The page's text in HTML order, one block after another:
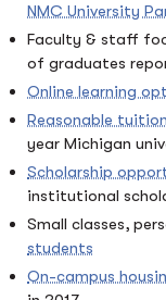
NMC University
Faculty & staff
of graduates
Online learning
Reasonable tuition
year Michigan
Scholarship
institutional
Small classes,
students
On-campus